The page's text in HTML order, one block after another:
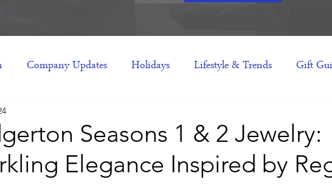
Company Updates Holidays Lifestyle & Trends Gift
Gift Ideas
Seasons 1 & 2 Jewelry:
Elegance Inspired by